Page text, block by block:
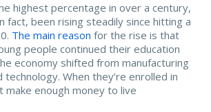
highest percentage in over a century,
fact, been rising steadily since hitting a
The main reason for the rise is that
people continued their education
economy shifted from manufacturing
When they’re enrolled in
make enough money to live